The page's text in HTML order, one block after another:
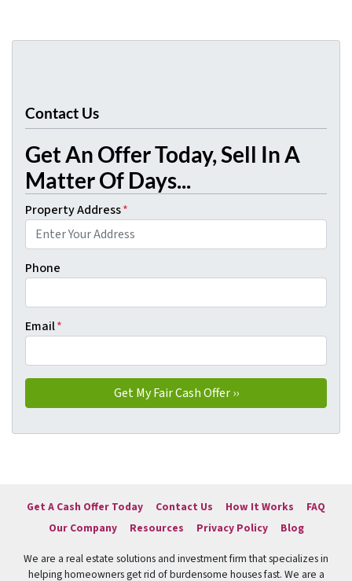
Contact Us
Get An Offer Today, Sell In A
Matter Of Days...
Property Address*
Phone
Email*
Get A Cash Offer Today Contact Us How It Works
FAQ
Our Company
Resources Privacy Policy Blog
We are a real estate solutions and investment firm that specializes in
helping homeowners get rid of burdensome houses fast. We are a